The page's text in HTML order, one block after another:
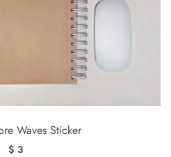
Waves Sticker
$ 3